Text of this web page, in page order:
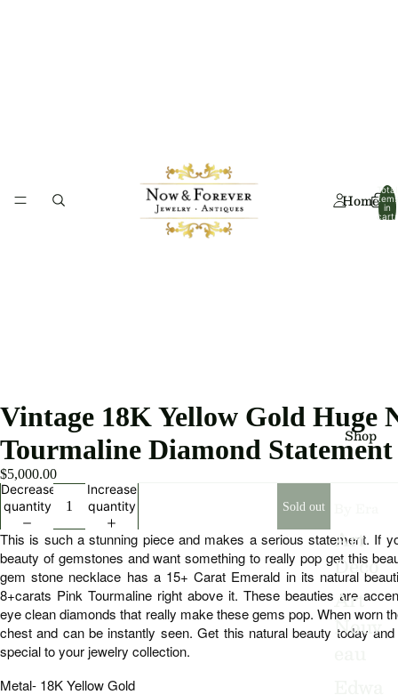
Home
Shop
Art
Deco
Art
Nouv
Total
items
in
cart:
Vintage 18K Yellow Gold Huge
Tourmaline Diamond
$5,000.00
Decrease
quantity
Increase
quantity
Sold out
This is such a stunning piece and makes a serious statement. If
beauty of gemstones and want something to really pop get this
gem stone necklace has a 15+ Carat Emerald in its natural
8+carats Pink Tourmaline right above it. These beauties are
eye clean diamonds that really make these gems pop. When worn
chest and can be instantly seen. Get this natural beauty today
special to your jewelry collection.
Metal- 18K Yellow Gold